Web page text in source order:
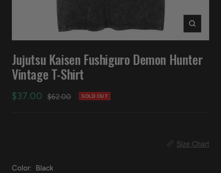
Zoom
Jujutsu Kaisen Fushiguro Demon Hunter
Vintage T-Shirt
Sale
$37.00
Regular
$62.00 SOLD OUT
📏 Size Chart
Color: Black